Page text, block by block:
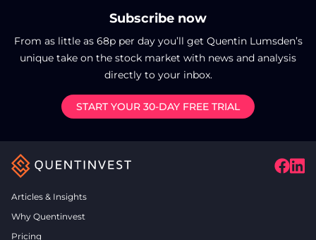
Subscribe now
From as little as 68p per day you’ll get Quentin Lumsden’s
unique take on the stock market with news and analysis
directly to your inbox.
START YOUR 30-DAY FREE TRIAL
Articles & Insights
Why Quentinvest
Pricing